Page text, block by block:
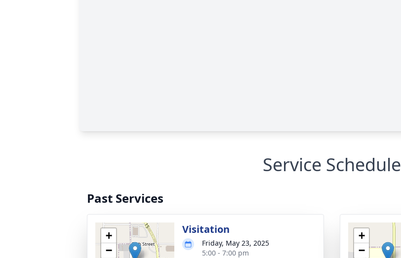
Service Schedule
Past Services
+
−
Visitation
Friday, May 23, 2025
5:00 - 7:00 pm
+
−